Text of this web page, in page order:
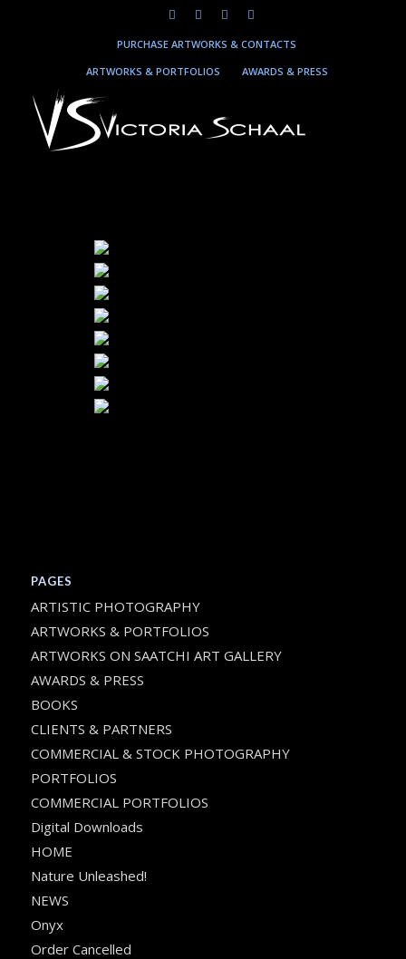
PURCHASE ARTWORKS & CONTACTS
ARTWORKS & PORTFOLIOS
AWARDS & PRESS
PAGES
ARTISTIC PHOTOGRAPHY
ARTWORKS & PORTFOLIOS
ARTWORKS ON SAATCHI ART GALLERY
AWARDS & PRESS
BOOKS
CLIENTS & PARTNERS
COMMERCIAL & STOCK PHOTOGRAPHY
PORTFOLIOS
COMMERCIAL PORTFOLIOS
Digital Downloads
HOME
Nature Unleashed!
NEWS
Onyx
Order Cancelled